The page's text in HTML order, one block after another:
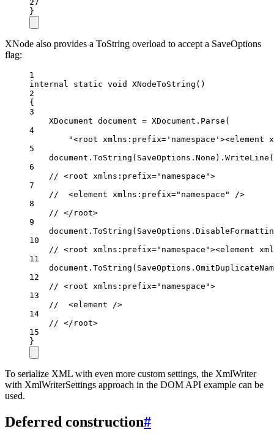
27
}
XNode also provides a ToString overload to accept a SaveOptions
flag:
1
internal
static void XNodeToString ()
2
{
3
XDocument document = XDocument. Parse (
4
"<root
5
document. ToString (SaveOptions.None). WriteLine
6
// <root xmlns:prefix="namespace">
7
//  <element xmlns:prefix="namespace" />
8
// </root>
9
document. ToString
10
// <root xmlns:prefix="namespace"><element
11
document. ToString
12
// <root xmlns:prefix="namespace">
13
//  <element />
14
// </root>
15
}
To serialize XML with even more custom settings, the XmlWriter
with XmlWriterSettings approach in the DOM API example can be
used.
Deferred construction#